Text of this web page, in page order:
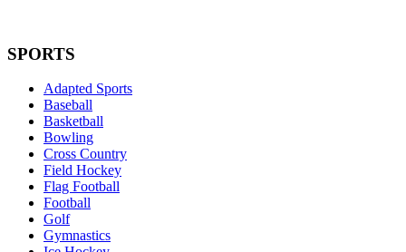
SPORTS
Adapted Sports
Baseball
Basketball
Bowling
Cross Country
Field Hockey
Flag Football
Football
Golf
Gymnastics